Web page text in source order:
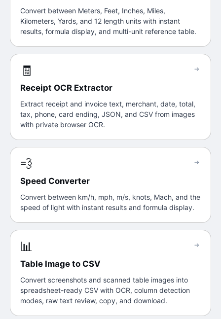
Convert between Meters, Feet, Inches, Miles,
Kilometers, Yards, and 12 length units with instant
results, formula display, and multi-unit reference table.
🧾
Receipt OCR Extractor
Extract receipt and invoice text, merchant, date, total,
tax, phone, card ending, JSON, and CSV from images
with private browser OCR.
→
💨
Speed Converter
Convert between km/h, mph, m/s, knots, Mach, and the
speed of light with instant results and formula display.
→
📊
Table Image to CSV
Convert screenshots and scanned table images into
spreadsheet-ready CSV with OCR, column detection
modes, raw text review, copy, and download.
→